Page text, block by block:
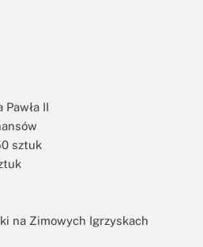
II
sztuk
na Zimowych Igrzyskach